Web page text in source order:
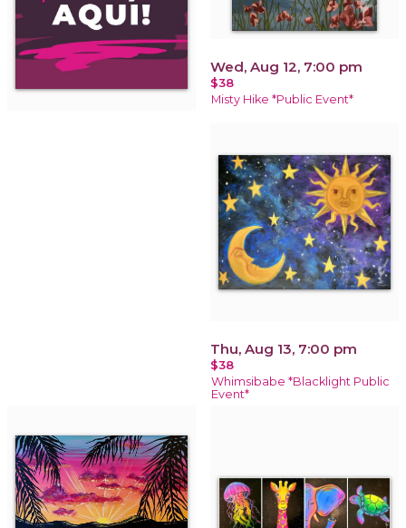
Wed, Aug 12, 7:00 pm
$38
Misty Hike *Public Event*
Thu, Aug 13, 7:00 pm
$38
Whimsibabe *Blacklight Public
Event*